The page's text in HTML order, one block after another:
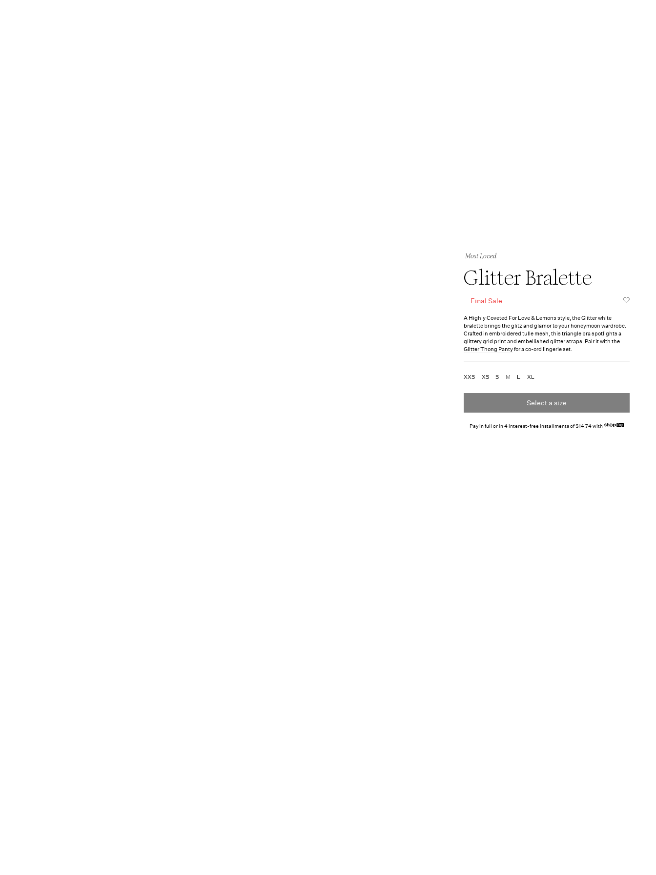
Most Loved
Glitter Bralette
Final Sale
A Highly Coveted For Love & Lemons style, the Glitter white
bralette brings the glitz and glamor to your honeymoon wardrobe.
Crafted in embroidered tulle mesh, this triangle bra spotlights a
glittery grid print and embellished glitter straps. Pair it with the
Glitter Thong Pantyfor a co-ord lingerie set.
XXS XS S M L XL
Select a size
Pay in full or in 4 interest-free installments of $14.74 with